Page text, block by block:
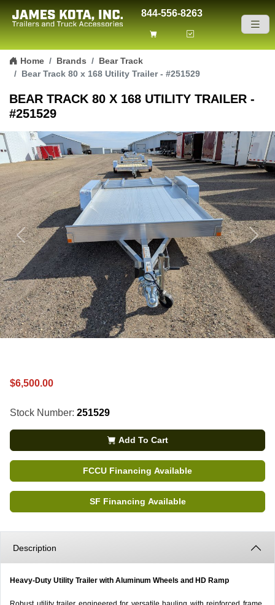
Skip to content
844-556-8263
Home Brands
Bear Track
Bear Track 80 x 168 Utility Trailer - #251529
BEAR TRACK 80 X 168 UTILITY TRAILER -
#251529
Previous Next
$6,500.00
Stock Number: 251529
Add To Cart
FCCU Financing Available
SF Financing Available
Description
Heavy-Duty Utility Trailer with Aluminum Wheels and HD Ramp